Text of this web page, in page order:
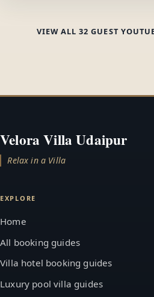
VIEW ALL 32 GUEST
Velora Villa Udaipur
Relax in a Villa
EXPLORE
Home
All booking guides
Villa hotel booking guides
Luxury pool villa guides